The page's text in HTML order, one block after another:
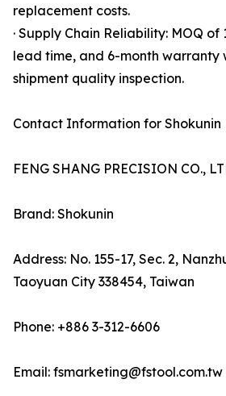
replacement costs.
· Supply Chain Reliability: MOQ of
lead time, and 6-month warranty
shipment quality inspection.
Contact Information for Shokunin
FENG SHANG PRECISION CO.,
Brand: Shokunin
Address: No. 155-17, Sec. 2,
Taoyuan City 338454, Taiwan
Phone: +886 3-312-6606
Email: fsmarketing@fstool.com.tw